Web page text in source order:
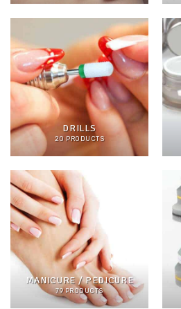
DRILLS
20 PRODUCTS
MANICURE / PEDICURE
79 PRODUCTS